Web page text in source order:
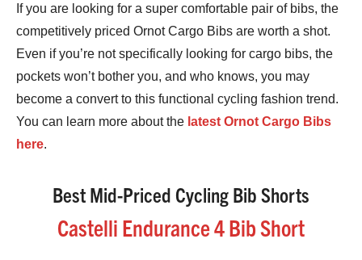
If you are looking for a super comfortable pair of bibs, the
competitively priced Ornot Cargo Bibs are worth a shot.
Even if you’re not specifically looking for cargo bibs, the
pockets won’t bother you, and who knows, you may
become a convert to this functional cycling fashion trend.
You can learn more about the latest Ornot Cargo Bibs
here.
Best Mid-Priced Cycling Bib Shorts
Castelli Endurance 4 Bib Short